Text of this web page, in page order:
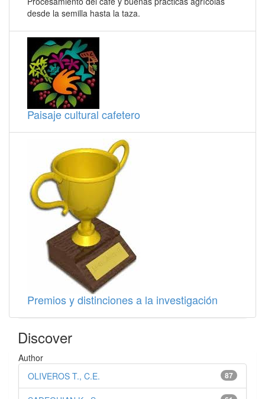
desde la semilla hasta la taza.
Paisaje cultural cafetero
Premios y distinciones a la investigación
Discover
Author
87
OLIVEROS T., C.E.